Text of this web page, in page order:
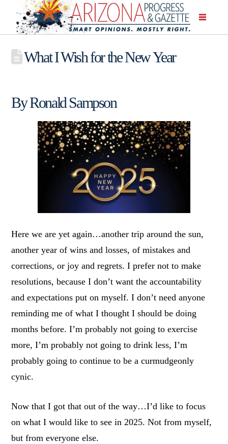
What I Wish for the New Year
By Ronald Sampson
Here we are yet again…another trip around the sun,
another year of wins and losses, of mistakes and
corrections, or joy and regrets. I prefer not to make
resolutions, because I don’t want the accountability
and expectations put on myself. I don’t need anyone
reminding me of what I thought I should be doing
months before. I’m probably not going to exercise
more, I’m probably not going to drink less, I’m
probably going to continue to be a curmudgeonly
cynic.
Now that I got that out of the way…I’d like to focus
on what I would like to see in 2025. Not from myself,
but from everyone else.